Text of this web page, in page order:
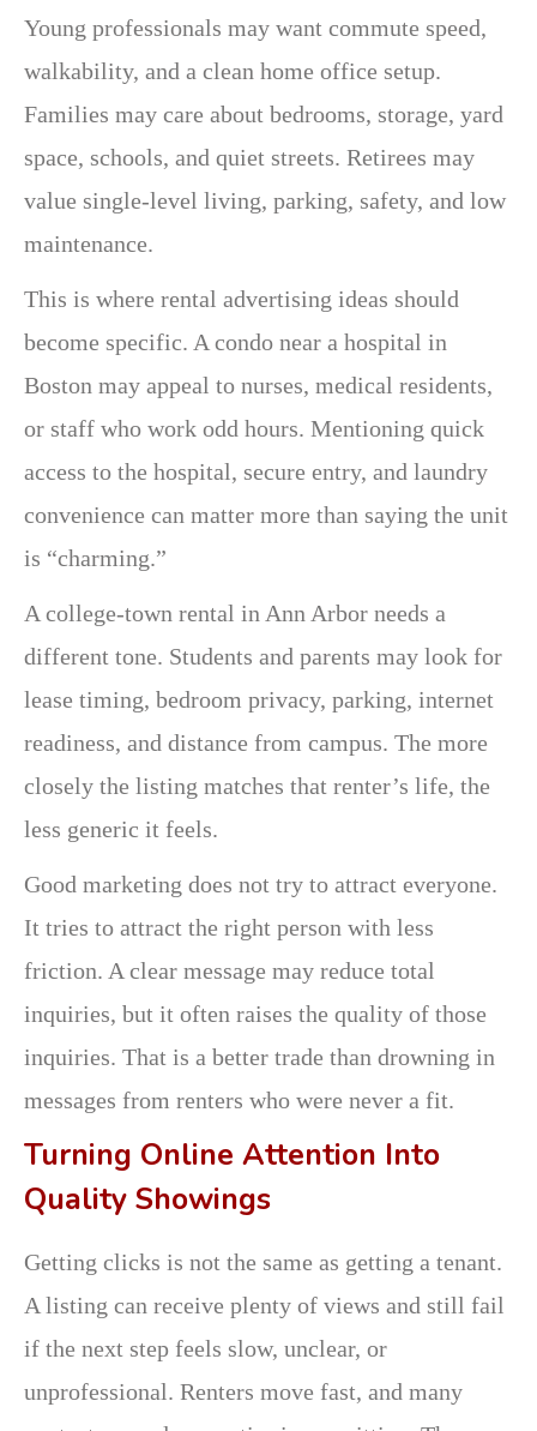
Young professionals may want commute speed,
walkability, and a clean home office setup.
Families may care about bedrooms, storage, yard
space, schools, and quiet streets. Retirees may
value single-level living, parking, safety, and low
maintenance.
This is where rental advertising ideas should
become specific. A condo near a hospital in
Boston may appeal to nurses, medical residents,
or staff who work odd hours. Mentioning quick
access to the hospital, secure entry, and laundry
convenience can matter more than saying the unit
is “charming.”
A college-town rental in Ann Arbor needs a
different tone. Students and parents may look for
lease timing, bedroom privacy, parking, internet
readiness, and distance from campus. The more
closely the listing matches that renter’s life, the
less generic it feels.
Good marketing does not try to attract everyone.
It tries to attract the right person with less
friction. A clear message may reduce total
inquiries, but it often raises the quality of those
inquiries. That is a better trade than drowning in
messages from renters who were never a fit.
Turning Online Attention Into
Quality Showings
Getting clicks is not the same as getting a tenant.
A listing can receive plenty of views and still fail
if the next step feels slow, unclear, or
unprofessional. Renters move fast, and many